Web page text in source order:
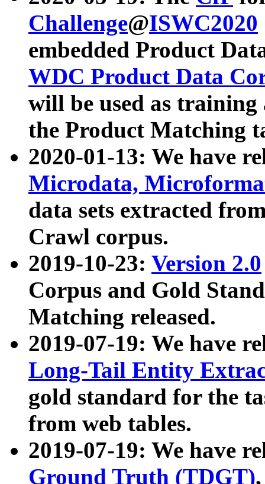
Challenge@ISWC2020
embedded Product
WDC Product Data
will be used as
the Product Matching
2020-01-13: We have
Microdata,
data sets extracted
Crawl corpus.
2019-10-23: Version 2.0
Corpus and Gold
Matching released.
2019-07-19: We have
Long-Tail Entity
gold standard for the
from web tables.
2019-07-19: We have
Ground Truth (TDGT)